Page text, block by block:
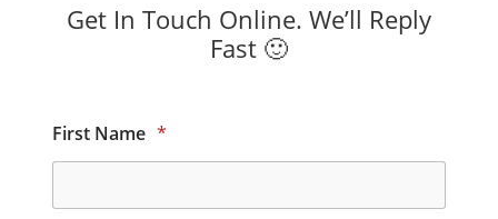
Get In Touch Online. We’ll Reply
Fast 🙂
First Name *